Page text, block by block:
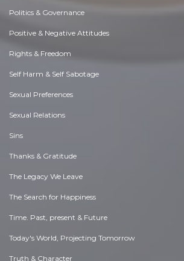
Politics & Governance
Positive & Negative Attitudes
Rights & Freedom
Self Harm & Self Sabotage
Sexual Preferences
Sexual Relations
Sins
Thanks & Gratitude
The Legacy We Leave
The Search for Happiness
Time. Past, present & Future
Today's World, Projecting Tomorrow
Truth & Character